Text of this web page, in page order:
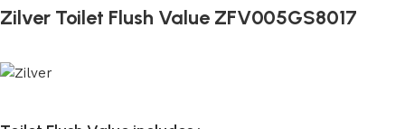
Zilver Toilet Flush Value ZFV005GS8017